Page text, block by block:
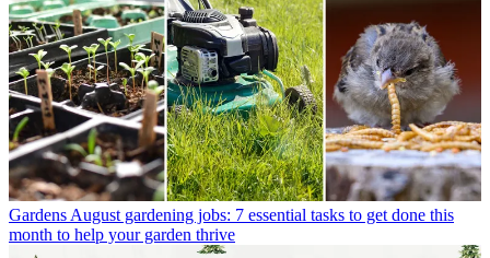
Gardens August gardening jobs: 7 essential tasks to get done this
month to help your garden thrive